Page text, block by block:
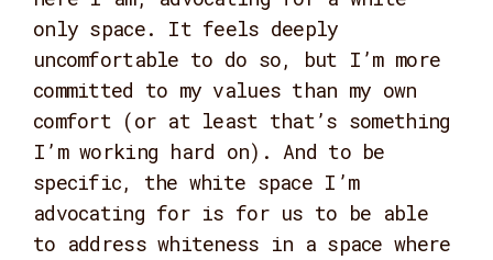
only space. It feels deeply
uncomfortable to do so, but I’m more
committed to my values than my own
comfort (or at least that’s something
I’m working hard on). And to be
specific, the white space I’m
advocating for is for us to be able
to address whiteness in a space where